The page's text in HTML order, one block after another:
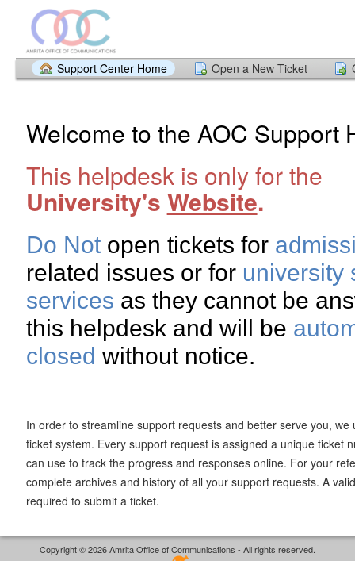
Support Center Home Open a New Ticket
Welcome to the AOC Support
This helpdesk is only for the
University's Website.
Do Not open tickets for
related issues or for university
services as they cannot be
this helpdesk and will be
closed without notice.
In order to streamline support requests and better serve you, we
ticket system. Every support request is assigned a unique ticket
can use to track the progress and responses online. For your
complete archives and history of all your support requests. A
required to submit a ticket.
Copyright © 2026 Amrita Office of Communications - All rights reserved.